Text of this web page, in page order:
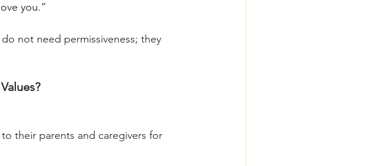
you.”
not need permissiveness; they
their parents and caregivers for